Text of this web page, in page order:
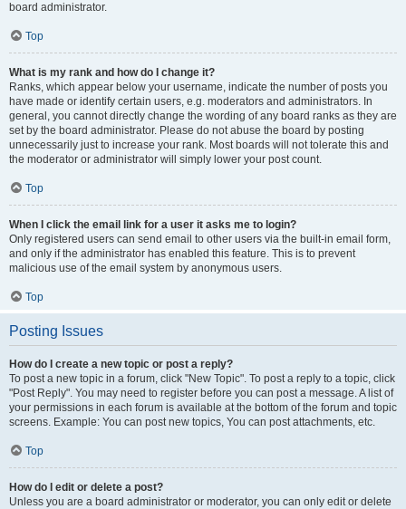
board administrator.
Top
What is my rank and how do I change it?
Ranks, which appear below your username, indicate the number of posts you
have made or identify certain users, e.g. moderators and administrators. In
general, you cannot directly change the wording of any board ranks as they are
set by the board administrator. Please do not abuse the board by posting
unnecessarily just to increase your rank. Most boards will not tolerate this and
the moderator or administrator will simply lower your post count.
Top
When I click the email link for a user it asks me to login?
Only registered users can send email to other users via the built-in email form,
and only if the administrator has enabled this feature. This is to prevent
malicious use of the email system by anonymous users.
Top
Posting Issues
How do I create a new topic or post a reply?
To post a new topic in a forum, click "New Topic". To post a reply to a topic, click
"Post Reply". You may need to register before you can post a message. A list of
your permissions in each forum is available at the bottom of the forum and topic
screens. Example: You can post new topics, You can post attachments, etc.
Top
How do I edit or delete a post?
Unless you are a board administrator or moderator, you can only edit or delete